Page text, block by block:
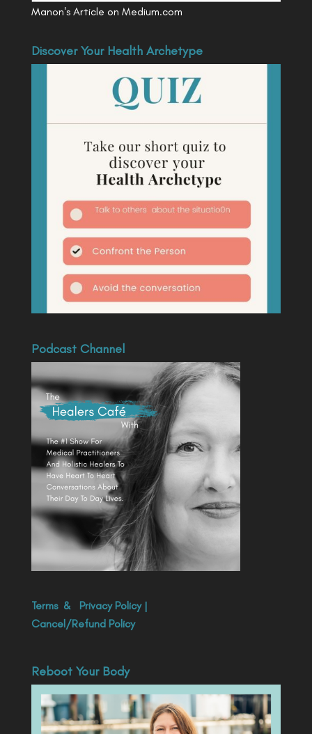
Manon's Article on Medium.com
Discover Your Health Archetype
Podcast Channel
Terms& Privacy Policy|
Cancel/Refund Policy
Reboot Your Body